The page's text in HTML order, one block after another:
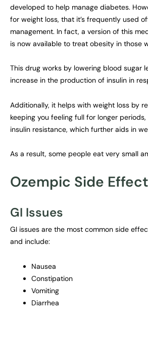
developed to help manage diabetes.
for weight loss, that it’s frequently used
management. In fact, a version of this
is now available to treat obesity in those
This drug works by lowering blood sugar
increase in the production of insulin in
Additionally, it helps with weight loss by
keeping you feeling full for longer
insulin resistance, which further aids in
As a result, some people eat very small
Ozempic Side
GI Issues
GI issues are the most common side
and include:
Nausea
Constipation
Vomiting
Diarrhea